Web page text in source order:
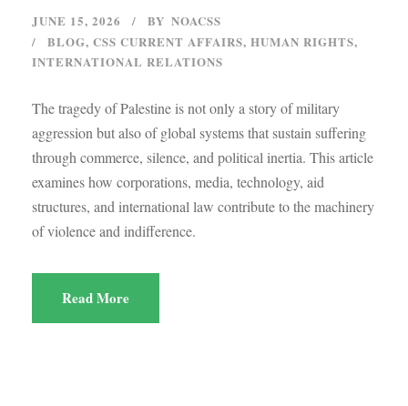
JUNE 15, 2026 BY NOACSS
BLOG, CSS CURRENT AFFAIRS, HUMAN RIGHTS,
INTERNATIONAL RELATIONS
The tragedy of Palestine is not only a story of military
aggression but also of global systems that sustain suffering
through commerce, silence, and political inertia. This article
examines how corporations, media, technology, aid
structures, and international law contribute to the machinery
of violence and indifference.
Read More